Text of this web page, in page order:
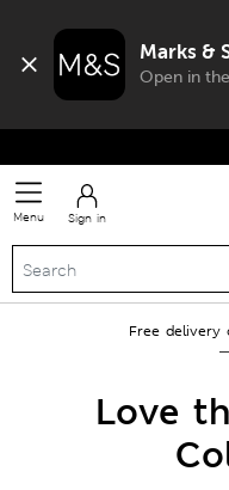
Marks &
Open in
Menu Sign in
Free delivery
Love